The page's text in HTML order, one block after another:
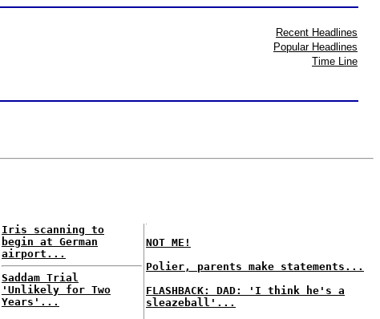
Recent Headlines
Popular Headlines
Time Line
Iris scanning to
begin at German
airport...
Saddam Trial
'Unlikely for Two
Years'...
NOT ME!
Polier, parents make statements...
FLASHBACK: DAD: 'I think he's a
sleazeball'...